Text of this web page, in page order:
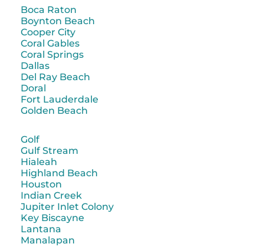
Boca Raton
Boynton Beach
Cooper City
Coral Gables
Coral Springs
Dallas
Del Ray Beach
Doral
Fort Lauderdale
Golden Beach
Golf
Gulf Stream
Hialeah
Highland Beach
Houston
Indian Creek
Jupiter Inlet Colony
Key Biscayne
Lantana
Manalapan